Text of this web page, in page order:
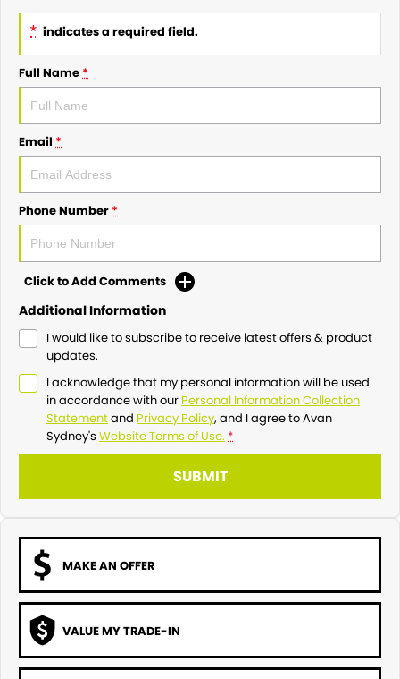
* indicates a required field.
Full Name*
Email *
Phone Number*
Click to Add Comments
Additional Information
I would like to subscribe to receive latest offers & product
updates.
I acknowledge that my personal information will be used
in accordance with our Personal Information Collection
Statementand Privacy Policy, and I agree toAvan
Sydney's Website Terms of Use. *
SUBMIT
MAKE AN OFFER
VALUE MY TRADE-IN